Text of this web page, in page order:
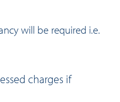
will be required i.e.
charges if